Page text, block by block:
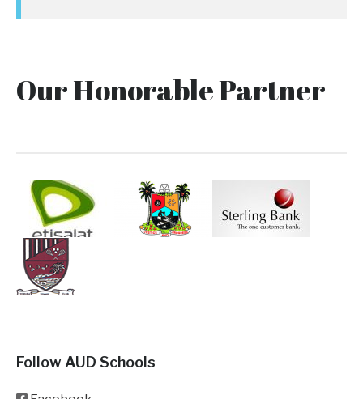
Our Honorable Partner
Follow AUD Schools